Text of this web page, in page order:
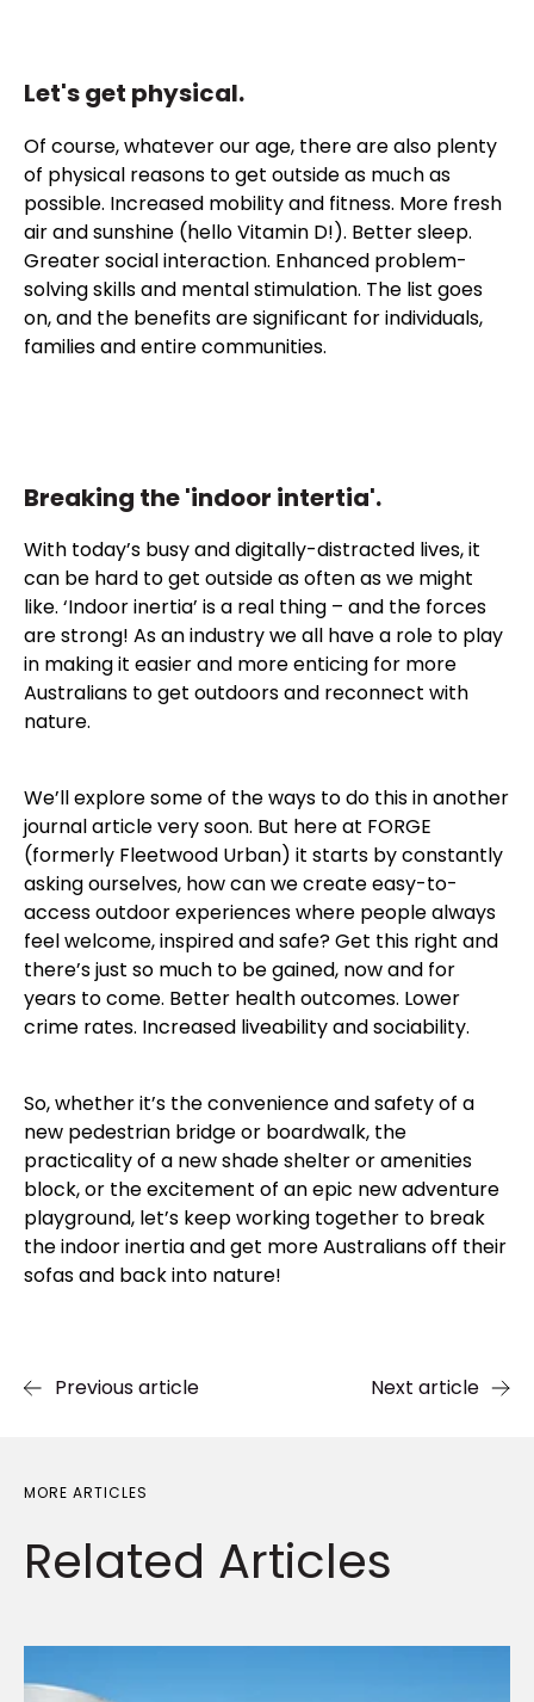
Let's get physical.
Of course, whatever our age, there are also plenty
of physical reasons to get outside as much as
possible. Increased mobility and fitness. More fresh
air and sunshine (hello Vitamin D!). Better sleep.
Greater social interaction. Enhanced problem-
solving skills and mental stimulation. The list goes
on, and the benefits are significant for individuals,
families and entire communities.
Breaking the 'indoor intertia'.
With today’s busy and digitally-distracted lives, it
can be hard to get outside as often as we might
like. ‘Indoor inertia’ is a real thing – and the forces
are strong! As an industry we all have a role to play
in making it easier and more enticing for more
Australians to get outdoors and reconnect with
nature.
We’ll explore some of the ways to do this in another
journal article very soon. But here at FORGE
(formerly Fleetwood Urban) it starts by constantly
asking ourselves, how can we create easy-to-
access outdoor experiences where people always
feel welcome, inspired and safe? Get this right and
there’s just so much to be gained, now and for
years to come. Better health outcomes. Lower
crime rates. Increased liveability and sociability.
So, whether it’s the convenience and safety of a
new pedestrian bridge or boardwalk, the
practicality of a new shade shelter or amenities
block, or the excitement of an epic new adventure
playground, let’s keep working together to break
the indoor inertia and get more Australians off their
sofas and back into nature!
Previous article Next article
MORE ARTICLES
Related Articles